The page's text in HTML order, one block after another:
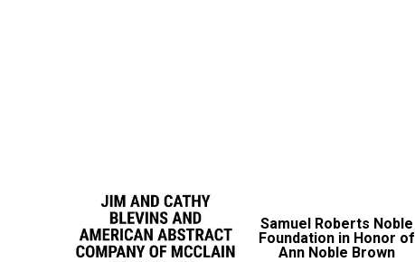
Samuel Roberts Noble
Foundation in Honor of
Ann Noble Brown